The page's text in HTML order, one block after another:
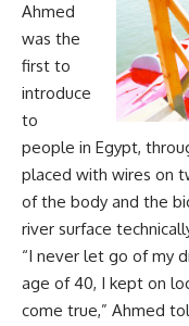
Ahmed
was the
first to
introduce
to
people in Egypt,
placed with wires on
of the body and the
river surface
“I never let go of my
age of 40, I kept on
come true,” Ahmed